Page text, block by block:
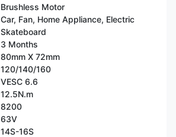
Brushless Motor
Car, Fan, Home Appliance, Electric
Skateboard
3 Months
80mm X 72mm
120/140/160
VESC 6.6
12.5N.m
8200
63V
14S-16S